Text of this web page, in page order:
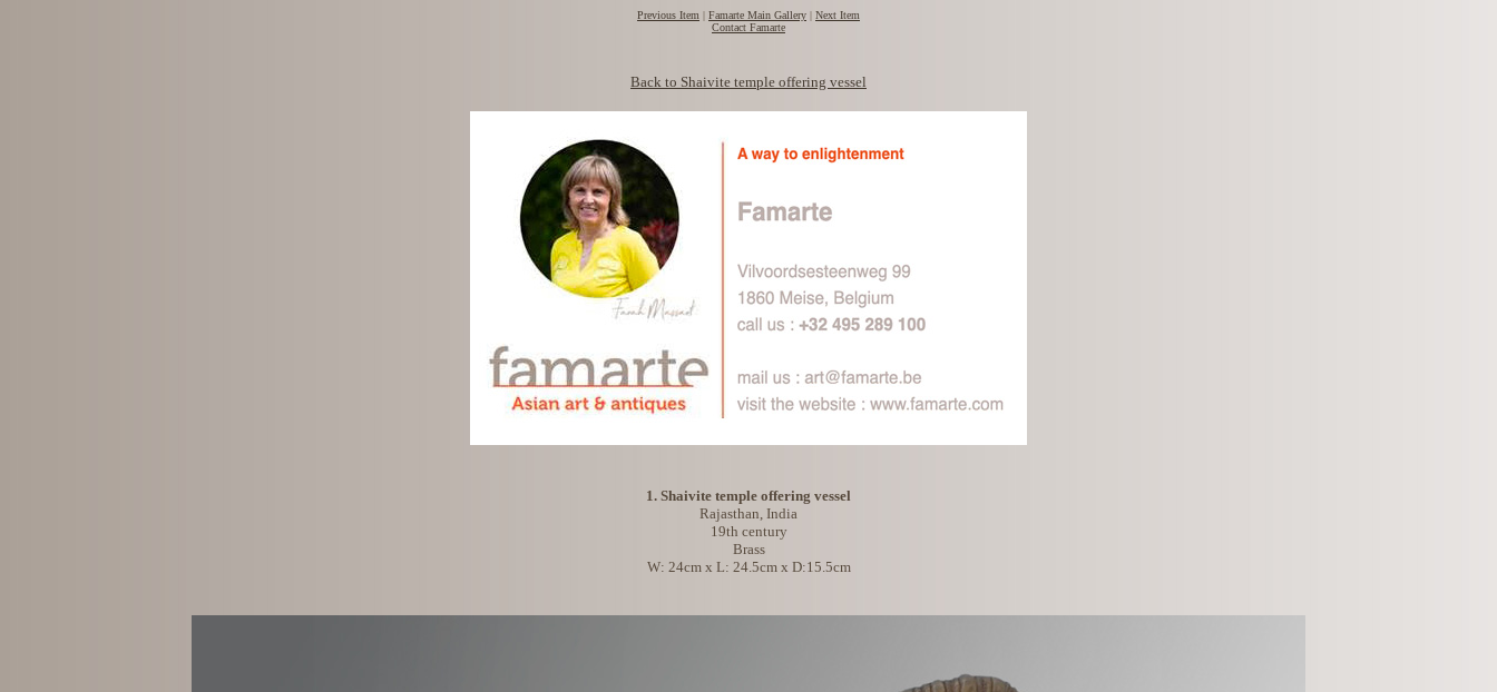
Previous Item | Famarte Main Gallery | Next Item
Contact Famarte
Back to Shaivite temple offering vessel
1. Shaivite temple offering vessel
Rajasthan, India
19th century
Brass
W: 24cm x L: 24.5cm x D:15.5cm